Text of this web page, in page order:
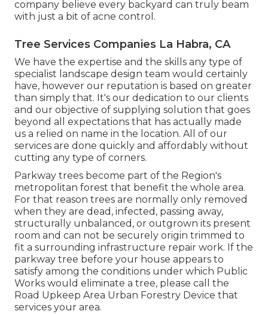
company believe every backyard can truly beam
with just a bit of acne control.
Tree Services Companies La Habra, CA
We have the expertise and the skills any type of
specialist landscape design team would certainly
have, however our reputation is based on greater
than simply that. It's our dedication to our clients
and our objective of supplying solution that goes
beyond all expectations that has actually made
us a relied on name in the location. All of our
services are done quickly and affordably without
cutting any type of corners.
Parkway trees become part of the Region's
metropolitan forest that benefit the whole area.
For that reason trees are normally only removed
when they are dead, infected, passing away,
structurally unbalanced, or outgrown its present
room and can not be securely origin trimmed to
fit a surrounding infrastructure repair work. If the
parkway tree before your house appears to
satisfy among the conditions under which Public
Works would eliminate a tree, please call the
Road Upkeep Area Urban Forestry Device that
services your area.